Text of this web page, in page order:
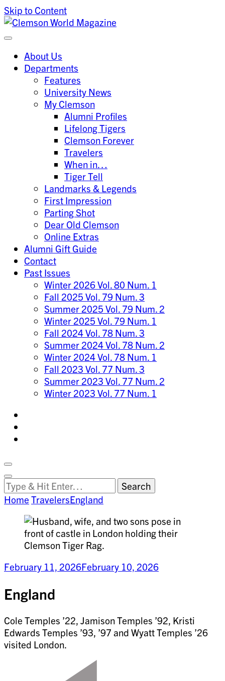
Skip to Content
Clemson World Magazine
Clemson University
About Us
Departments
Features
University News
My Clemson
Alumni Profiles
Lifelong Tigers
Clemson Forever
Travelers
When in…
Tiger Tell
Landmarks & Legends
First Impression
Parting Shot
Dear Old Clemson
Online Extras
Alumni Gift Guide
Contact
Past Issues
Winter 2026 Vol. 80 Num. 1
Fall 2025 Vol. 79 Num. 3
Summer 2025 Vol. 79 Num. 2
Winter 2025 Vol. 79 Num. 1
Fall 2024 Vol. 78 Num. 3
Summer 2024 Vol. 78 Num. 2
Winter 2024 Vol. 78 Num. 1
Fall 2023 Vol. 77 Num. 3
Summer 2023 Vol. 77 Num. 2
Winter 2023 Vol. 77 Num. 1
Search
Clemson
World
Search
Looking
for
Something?
Home TravelersEngland
February 11, 2026February 10, 2026
England
Cole Temples ’22, Jamison Temples ’92, Kristi
Edwards Temples ’93, ’97 and Wyatt Temples ’26
visited London.